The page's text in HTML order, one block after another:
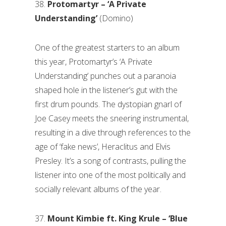
38. Protomartyr – ‘A Private
Understanding’(Domino)
One of the greatest starters to an album
this year, Protomartyr’s ‘A Private
Understanding’ punches out a paranoia
shaped hole in the listener’s gut with the
first drum pounds. The dystopian gnarl of
Joe Casey meets the sneering instrumental,
resulting in a dive through references to the
age of ‘fake news’, Heraclitus and Elvis
Presley. It’s a song of contrasts, pulling the
listener into one of the most politically and
socially relevant albums of the year.
37. Mount Kimbie ft. King Krule – ‘Blue